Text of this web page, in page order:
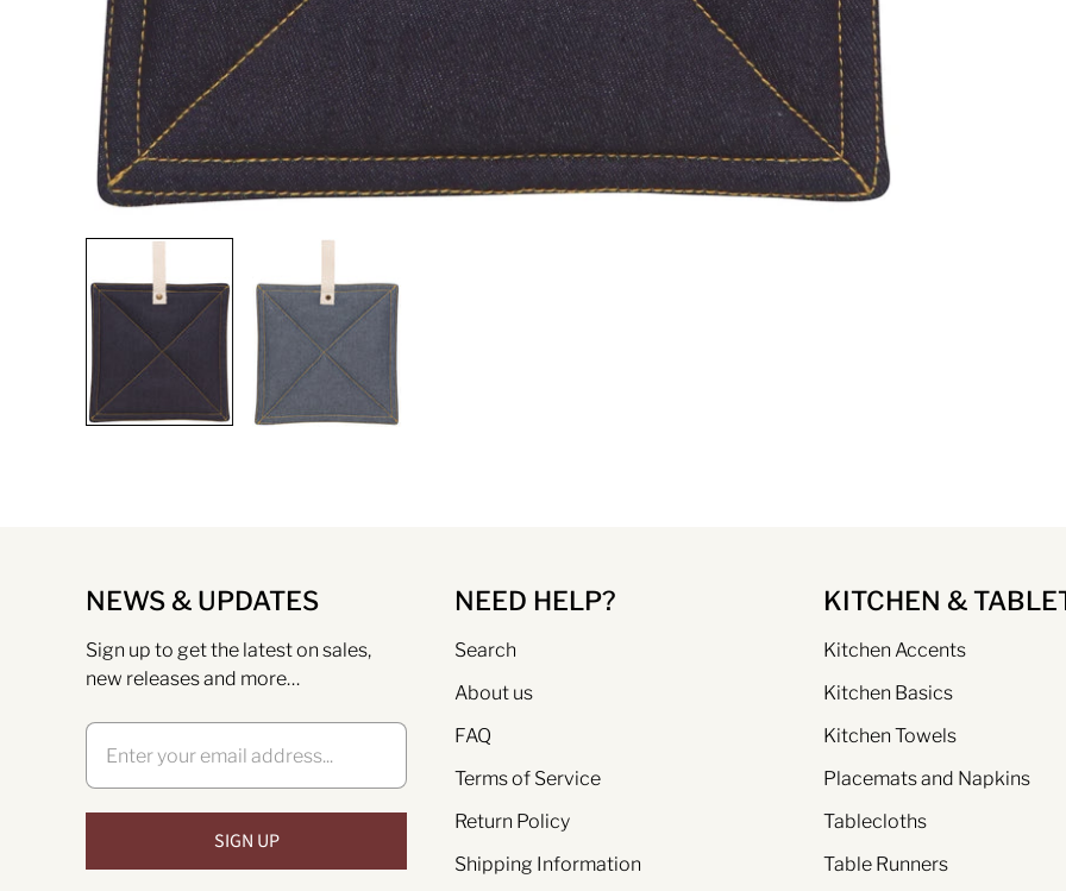
NEWS & UPDATES
Sign up to get the latest on sales,
new releases and more…
NEED HELP?
Search
About us
FAQ
Terms of Service
Return Policy
Shipping Information
KITCHEN &
Kitchen Accents
Kitchen Basics
Kitchen Towels
Placemats and Napkins
Tablecloths
Table Runners